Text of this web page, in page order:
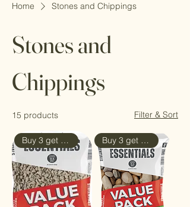
Home Stones and Chippings
Stones and
Chippings
15 products Filter & Sort
Buy 3 get 4th Free Buy 3 get 4th Free